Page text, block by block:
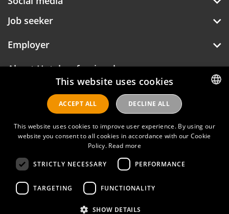
Job seeker
Employer
About Hotelprofessionals
Hotelprofessionals
Privacy policy
Contact
ENGLISH
This website uses cookies
This website uses cookies to improve user experience. By using our
website you consent to all cookies in accordance with our Cookie
Policy. Read more
STRICTLY NECESSARY PERFORMANCE
TARGETING FUNCTIONALITY
ACCEPT ALL DECLINE ALL
SHOW DETAILS